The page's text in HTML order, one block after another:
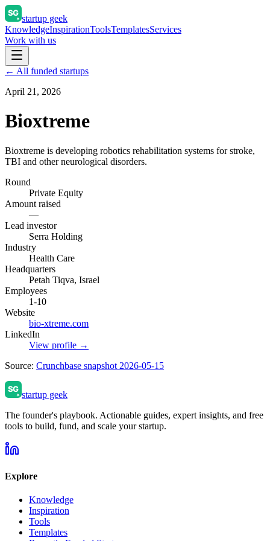
startup geek
KnowledgeInspirationToolsTemplatesServices
Work with us
← All funded startups
April 21, 2026
Bioxtreme
Bioxtreme is developing robotics rehabilitation systems for stroke,
TBI and other neurological disorders.
Round
Private Equity
Amount raised
—
Lead investor
Serra Holding
Industry
Health Care
Headquarters
Petah Tiqva, Israel
Employees
1-10
Website
bio-xtreme.com
LinkedIn
View profile →
Source: Crunchbase snapshot 2026-05-15
startup geek
The founder's playbook. Actionable guides, expert insights, and free
tools to build, fund, and scale your startup.
Explore
Knowledge
Inspiration
Tools
Templates